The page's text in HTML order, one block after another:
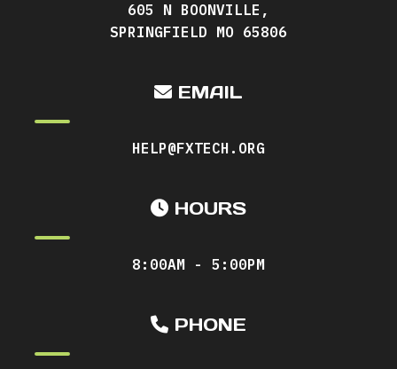
605 N BOONVILLE,
SPRINGFIELD MO 65806
EMAIL
HELP@FXTECH.ORG
HOURS
8:00AM - 5:00PM
PHONE